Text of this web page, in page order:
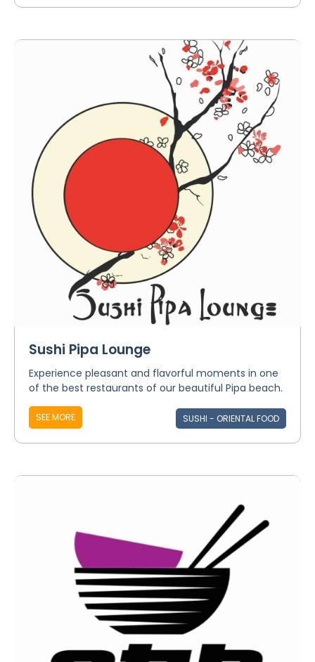
Sushi Pipa Lounge
Experience pleasant and flavorful moments in one
of the best restaurants of our beautiful Pipa beach.
SEE MORE SUSHI - ORIENTAL FOOD